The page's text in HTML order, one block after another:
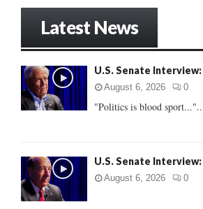
o
r
:
Latest News
U.S. Senate Interview:
August 6, 2026 0
"Politics is blood
U.S. Senate Interview:
August 6, 2026 0